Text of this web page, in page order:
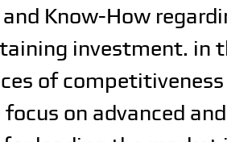
Know-How
investment. in
of
on advanced